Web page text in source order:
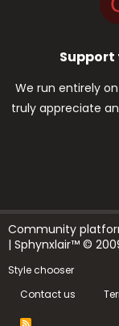
We run entirely
truly appreciate
Community
| Sphynxlair™ ©
Style chooser
Contact us
R